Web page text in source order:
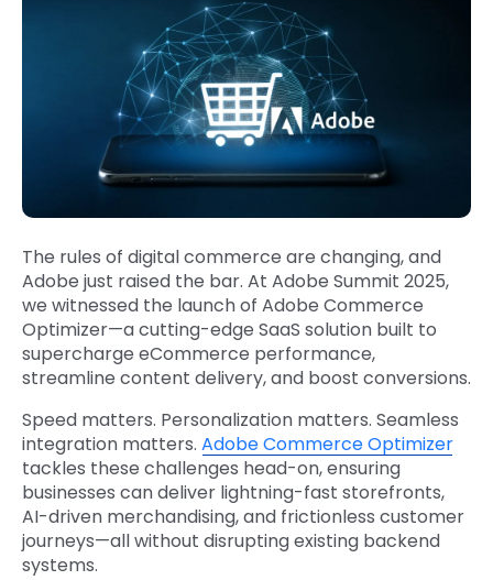
The rules of digital commerce are changing, and
Adobe just raised the bar. At Adobe Summit 2025,
we witnessed the launch of Adobe Commerce
Optimizer—a cutting-edge SaaS solution built to
supercharge eCommerce performance,
streamline content delivery, and boost conversions.
Speed matters. Personalization matters. Seamless
integration matters. Adobe Commerce Optimizer
tackles these challenges head-on, ensuring
businesses can deliver lightning-fast storefronts,
AI-driven merchandising, and frictionless customer
journeys—all without disrupting existing backend
systems.